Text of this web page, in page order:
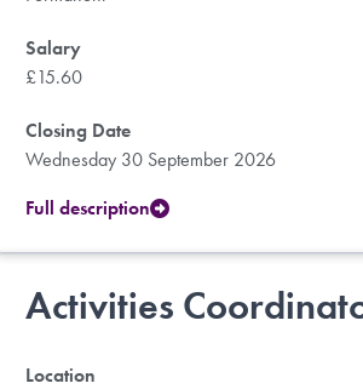
Salary
£15.60
Closing Date
Wednesday 30 September 2026
Full description
Activities
Location